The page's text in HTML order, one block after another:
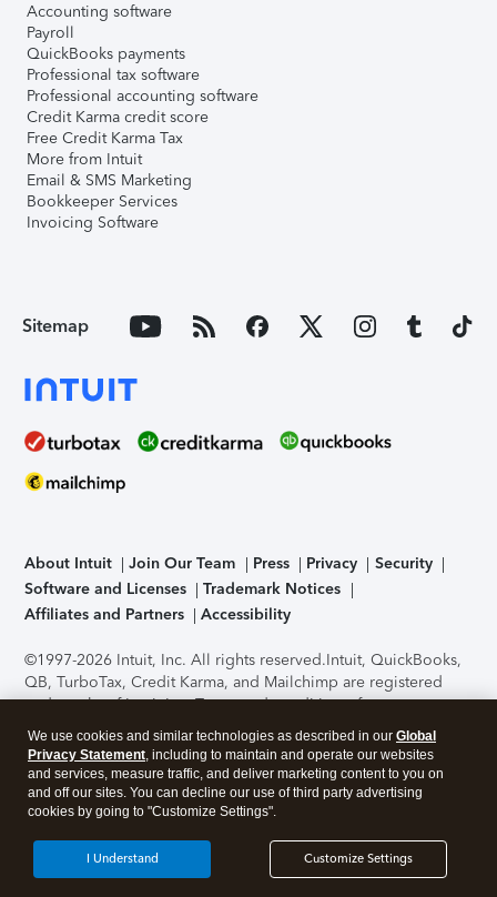
Accounting software
Payroll
QuickBooks payments
Professional tax software
Professional accounting software
Credit Karma credit score
Free Credit Karma Tax
More from Intuit
Email & SMS Marketing
Bookkeeper Services
Invoicing Software
Sitemap
About Intuit Join Our Team Press Privacy
Security
Software and Licenses
Trademark Notices
Affiliates and Partners
Accessibility
©1997-2026 Intuit, Inc. All rights reserved.Intuit, QuickBooks,
QB, TurboTax, Credit Karma, and Mailchimp are registered
trademarks of Intuit Inc. Terms and conditions, features,
support, pricing, and service options subject to change
without notice.Security Certification of the TurboTax Online
application has been performed by C-Level Security.By
accessing and using this page you agree to theTerms of Use
About Cookies Manage cookies
We use cookies and similar technologies as described in our Global
Privacy Statement, including to maintain and operate our websites
and services, measure traffic, and deliver marketing content to you on
and off our sites. You can decline our use of third party advertising
cookies by going to "Customize Settings".
Customize Settings
I Understand